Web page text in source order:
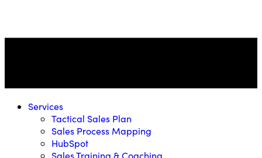
Services
Tactical Sales Plan
Sales Process Mapping
HubSpot
Sales Training & Coaching